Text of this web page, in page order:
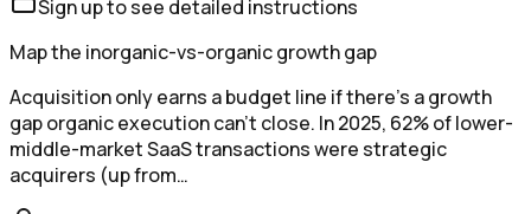
Sign up to see detailed instructions
Map the inorganic-vs-organic growth gap
Acquisition only earns a budget line if there's a growth
gap organic execution can't close. In 2025, 62% of lower-
middle-market SaaS transactions were strategic
acquirers (up from…